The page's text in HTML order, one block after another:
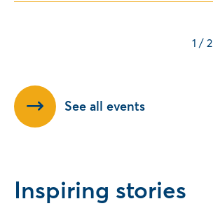
1 / 2
See all events
Inspiring stories